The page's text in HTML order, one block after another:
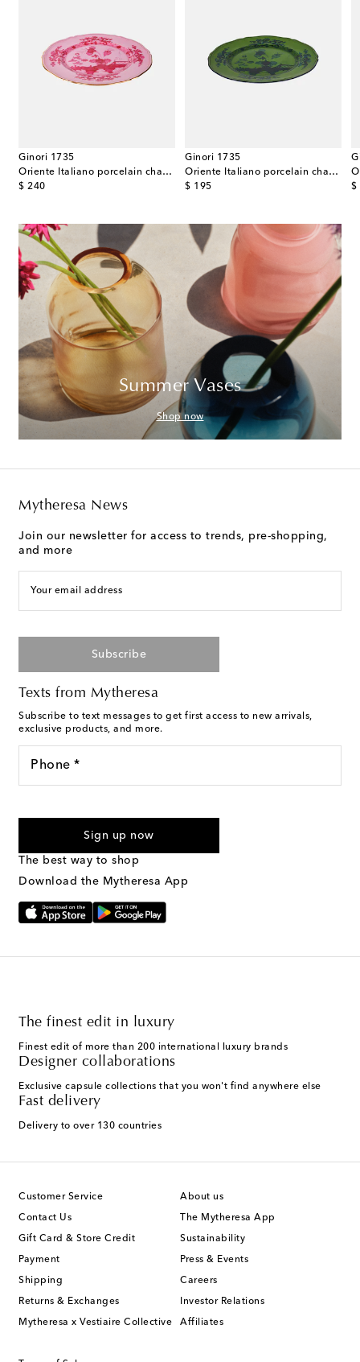
Ginori 1735
Oriente Italiano porcelain charger plate
$ 240
original price
Ginori 1735
Oriente Italiano porcelain charger plate
$ 195
original price $
Summer Vases
Shop now
Mytheresa News
Join our newsletter for access to trends, pre-shopping,
and more
Your email address
Subscribe
Texts from Mytheresa
Subscribe to text messages to get first access to new arrivals,
exclusive products, and more.
Phone *
marketing messages will be sent to the mobile number
Text Messaging Terms & Privacy Policy
Sign up now
The best way to shop
Download the Mytheresa App
The finest edit in luxury
Finest edit of more than 200 international luxury brands
Designer collaborations
Exclusive capsule collections that you won't find anywhere else
Fast delivery
Delivery to over 130 countries
Customer Service
Contact Us
Gift Card & Store Credit
Payment
Shipping
Returns & Exchanges
Mytheresa x Vestiaire Collective
About us
The Mytheresa App
Sustainability
Press & Events
Careers
Investor Relations
Affiliates